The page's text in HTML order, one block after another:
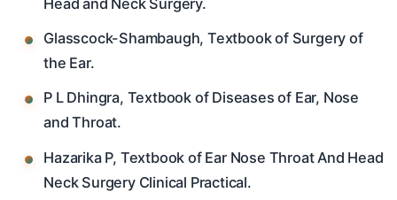
Glasscock-Shambaugh, Textbook of Surgery of
the Ear.
P L Dhingra, Textbook of Diseases of Ear, Nose
and Throat.
Hazarika P, Textbook of Ear Nose Throat And Head
Neck Surgery Clinical Practical.